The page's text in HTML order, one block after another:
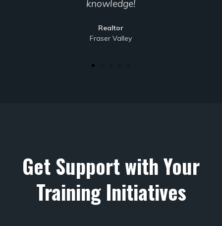
Get Support with Your
Training Initiatives